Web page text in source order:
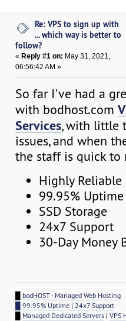
Re: VPS to sign up with
... which way is better to
follow?
« Reply #1 on: May 31, 2021,
06:56:42 AM »
So far I've had a
with bodhost.com
Services, with little
issues, and when
the staff is quick to
Highly Reliable
99.95% Uptime
SSD Storage
24x7 Support
30-Day Money
bodHOST - Managed Web Hosting
█ 99.95% Uptime | 24x7 Support
Managed Dedicated Servers |VPS